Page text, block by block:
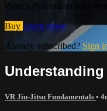
Watch this video and
Buy Learn more
Already subscribed? Sign
VR Jiu-Jitsu Fundamentals •